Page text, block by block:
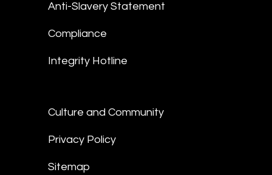
Anti-Slavery Statement
Compliance
Integrity Hotline
Culture and Community
Privacy Policy
Sitemap